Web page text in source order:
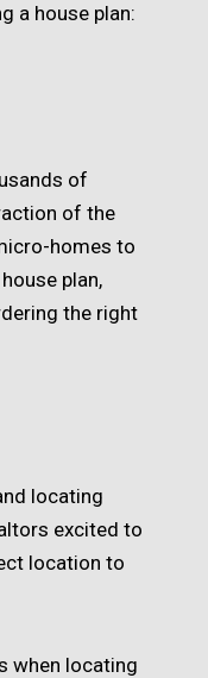
a house plan:
of
of the
homes to
plan,
the right
locating
excited to
location to
when locating